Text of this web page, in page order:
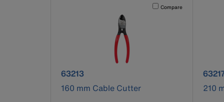
Activating this element will
Compare
product number 63213
63213
160 mm Cable Cutter
210